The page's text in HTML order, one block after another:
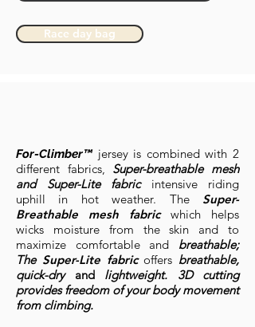
Race day bag
For-Climber™jersey is combined with 2
different fabrics, Super-breathable mesh
and Super-Lite fabricintensive riding
uphill in hot weather. The Super-
Breathable mesh fabricwhich helps
wicks moisture from the skin and to
maximize comfortable and breathable;
The Super-Lite fabricoffers breathable,
quick-dry andlightweight. 3D cutting
provides freedom of your body movement
from climbing.